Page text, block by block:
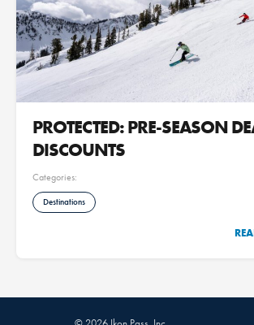
PROTECTED: PRE-SEASON
DISCOUNTS
Categories:
Destinations